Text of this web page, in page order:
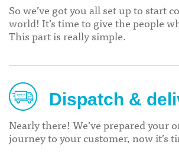
So we’ve got you all set up to start
world! It’s time to give the people
This part is really simple.
Dispatch &
Nearly there! We’ve prepared your
journey to your customer, now it’s